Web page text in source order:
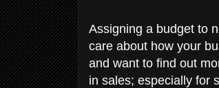
Assigning a budget to
care about how your
and want to find out
in sales; especially for